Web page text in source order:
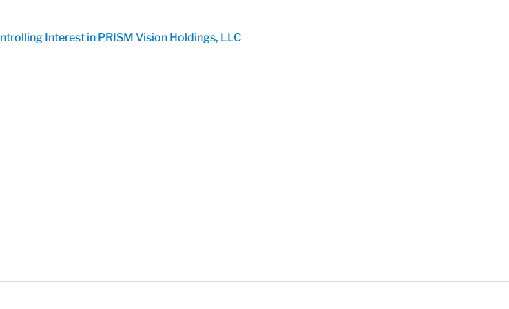
Interest in PRISM Vision Holdings, LLC